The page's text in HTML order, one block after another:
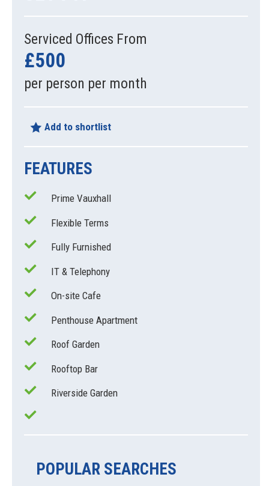
Serviced Offices From
£500
per person per month
Add to shortlist
FEATURES
Prime Vauxhall
Flexible Terms
Fully Furnished
IT & Telephony
On-site Cafe
Penthouse Apartment
Roof Garden
Rooftop Bar
Riverside Garden
POPULAR SEARCHES